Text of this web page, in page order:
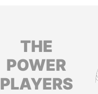
THE
POWER
PLAYERS